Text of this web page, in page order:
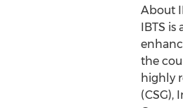
About
IBTS
the
highly
(CSG),